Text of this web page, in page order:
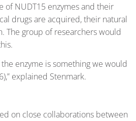
of NUDT15 enzymes and their
drugs are acquired, their natural
The group of researchers would
enzyme is something we would
explained Stenmark.
on close collaborations between